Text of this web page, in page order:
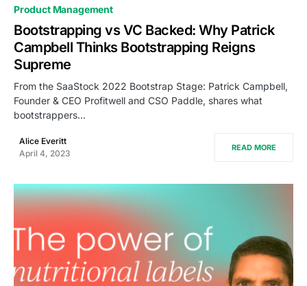
0
Product Management
Bootstrapping vs VC Backed: Why Patrick
Campbell Thinks Bootstrapping Reigns
Supreme
From the SaaStock 2022 Bootstrap Stage: Patrick Campbell,
Founder & CEO Profitwell and CSO Paddle, shares what
bootstrappers…
Alice Everitt
April 4, 2023
READ MORE